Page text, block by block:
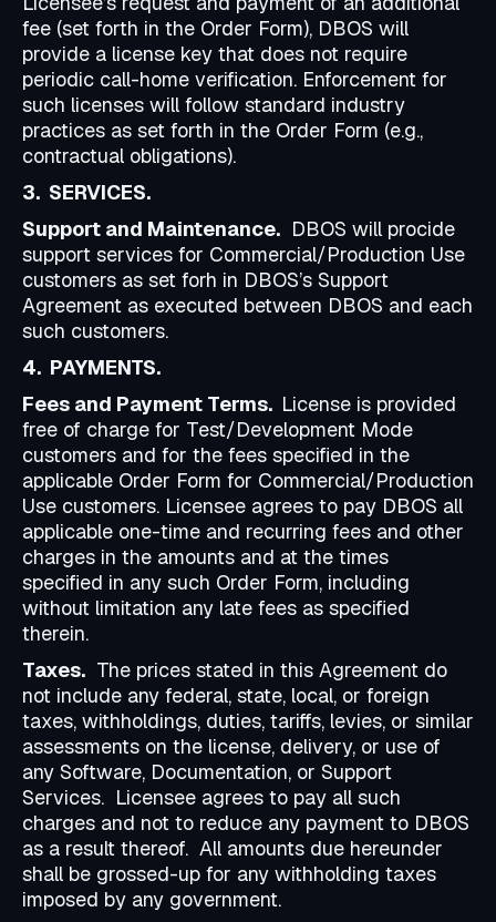
fee (set forth in the Order Form), DBOS will
provide a license key that does not require
periodic call-home verification. Enforcement for
such licenses will follow standard industry
practices as set forth in the Order Form (e.g.,
contractual obligations).
3. SERVICES.
Support and Maintenance. DBOS will procide
support services for Commercial/Production Use
customers as set forh in DBOS’s Support
Agreement as executed between DBOS and each
such customers.
4. PAYMENTS.
Fees and Payment Terms. License is provided
free of charge for Test/Development Mode
customers and for the fees specified in the
applicable Order Form for Commercial/Production
Use customers. Licensee agrees to pay DBOS all
applicable one-time and recurring fees and other
charges in the amounts and at the times
specified in any such Order Form, including
without limitation any late fees as specified
therein.
Taxes. The prices stated in this Agreement do
not include any federal, state, local, or foreign
taxes, withholdings, duties, tariffs, levies, or similar
assessments on the license, delivery, or use of
any Software, Documentation, or Support
Services. Licensee agrees to pay all such
charges and not to reduce any payment to DBOS
as a result thereof. All amounts due hereunder
shall be grossed-up for any withholding taxes
imposed by any government.